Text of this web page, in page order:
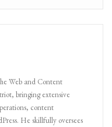
Web and Content
bringing extensive
content
He skillfully oversees